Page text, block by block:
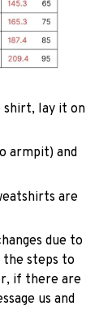
shirt, lay it on
armpit) and
are
due to
the steps to
if there are
us and